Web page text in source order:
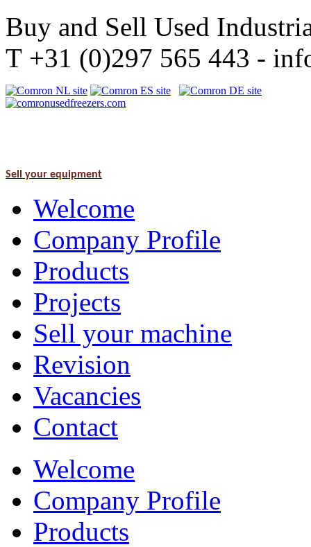
Buy and Sell Used
T +31 (0)297 565 443 -
Sell your equipment
Welcome
Company Profile
Products
Projects
Sell your machine
Revision
Vacancies
Contact
Welcome
Company Profile
Products